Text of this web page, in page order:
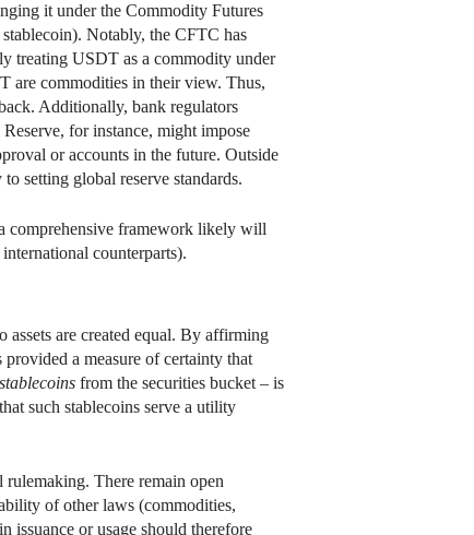
it under the Commodity Futures
Notably, the CFTC has
treating USDT as a commodity under
are commodities in their view. Thus,
Additionally, bank regulators
for instance, might impose
or accounts in the future. Outside
setting global reserve standards.
comprehensive framework likely will
counterparts).
assets are created equal. By affirming
a measure of certainty that
from the securities bucket – is
such stablecoins serve a utility
There remain open
of other laws (commodities,
issuance or usage should therefore